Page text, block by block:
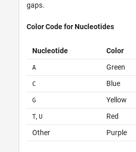
gaps.
Color Code for Nucleotides
Nucleotide Color
A Green
C Blue
G Yellow
T, U
Red
Other
Purple